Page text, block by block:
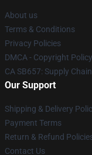
About us
Terms & Conditions
Privacy Policies
DMCA - Copyright Policy
CA SB657: Supply
Our Support
Shipping & Delivery
Payment Terms
Return & Refund
Contact Us